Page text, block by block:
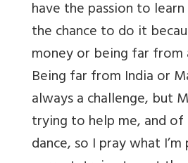
have the passion to
the chance to do it
money or being far from
Being far from India or
always a challenge, but
trying to help me, and
dance, so I pray what